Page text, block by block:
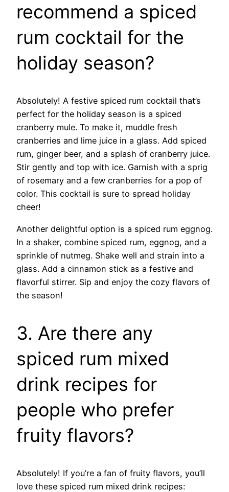
recommend a spiced
rum cocktail for the
holiday season?
Absolutely! A festive spiced rum cocktail that’s
perfect for the holiday season is a spiced
cranberry mule. To make it, muddle fresh
cranberries and lime juice in a glass. Add spiced
rum, ginger beer, and a splash of cranberry juice.
Stir gently and top with ice. Garnish with a sprig
of rosemary and a few cranberries for a pop of
color. This cocktail is sure to spread holiday
cheer!
Another delightful option is a spiced rum eggnog.
In a shaker, combine spiced rum, eggnog, and a
sprinkle of nutmeg. Shake well and strain into a
glass. Add a cinnamon stick as a festive and
flavorful stirrer. Sip and enjoy the cozy flavors of
the season!
3. Are there any
spiced rum mixed
drink recipes for
people who prefer
fruity flavors?
Absolutely! If you’re a fan of fruity flavors, you’ll
love these spiced rum mixed drink recipes: